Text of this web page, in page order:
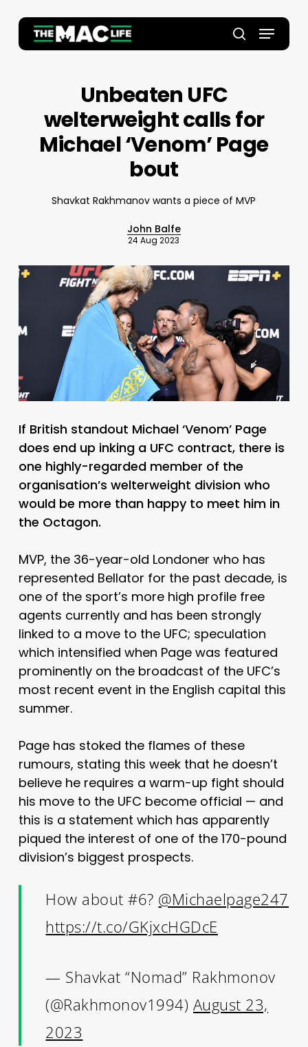
main
search
Menu
Unbeaten UFC
welterweight calls for
Michael ‘Venom’ Page
bout
Shavkat Rakhmanov wants a piece of MVP
John Balfe
24 Aug 2023
If British standout Michael ‘Venom’ Page
does end up inking a UFC contract, there is
one highly-regarded member of the
organisation’s welterweight division who
would be more than happy to meet him in
the Octagon.
MVP, the 36-year-old Londoner who has
represented Bellator for the past decade, is
one of the sport’s more high profile free
agents currently and has been strongly
linked to a move to the UFC; speculation
which intensified when Page was featured
prominently on the broadcast of the UFC’s
most recent event in the English capital this
summer.
Page has stoked the flames of these
rumours, stating this week that he doesn’t
believe he requires a warm-up fight should
his move to the UFC become official — and
this is a statement which has apparently
piqued the interest of one of the 170-pound
division’s biggest prospects.
How about #6? @Michaelpage247
https://t.co/GKjxcHGDcE
— Shavkat “Nomad” Rakhmonov
(@Rakhmonov1994) August 23,
2023
Close